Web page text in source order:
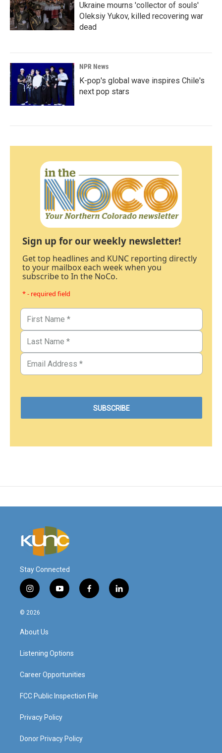
Ukraine mourns 'collector of souls'
Oleksiy Yukov, killed recovering war
dead
NPR News
K-pop's global wave inspires Chile's
next pop stars
Sign up for our weekly newsletter!
Get top headlines and KUNC reporting directly
to your mailbox each week when you
subscribe to In the NoCo.
* - required field
Stay Connected
i
n
s
a
g
a
y
o
f
a
l
i
© 2026
About Us
Listening Options
Career Opportunities
FCC Public Inspection File
Privacy Policy
Donor Privacy Policy